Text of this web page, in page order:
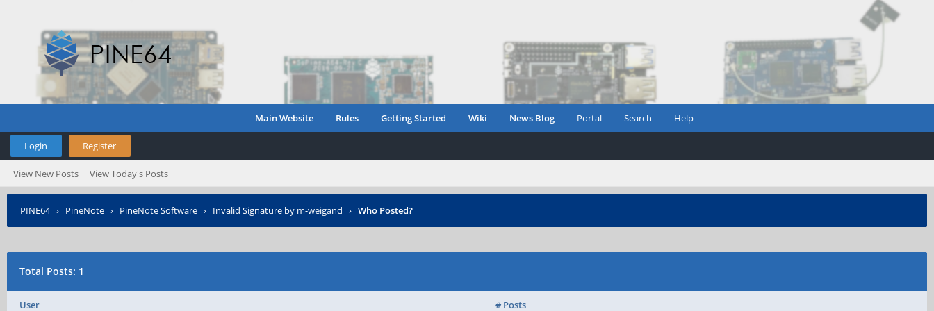
Main Website Rules Getting Started Wiki News Blog Portal Search Help
Login Register
View New Posts View Today's Posts
PINE64› PineNote › PineNote Software › Invalid Signature by m-weigand › Who Posted?
Total Posts: 1
User # Posts